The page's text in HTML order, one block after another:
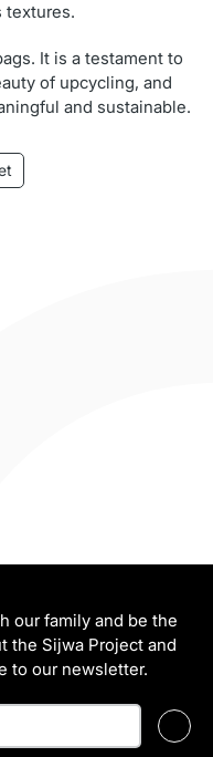
textures.
It is a testament to
of upcycling, and
and sustainable.
our family and be the
the Sijwa Project and
to our newsletter.